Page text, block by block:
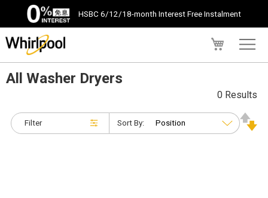
HSBC 6/12/18-month Interest Free Instalment
All Washer Dryers
Filter
0 Results
Sort By: